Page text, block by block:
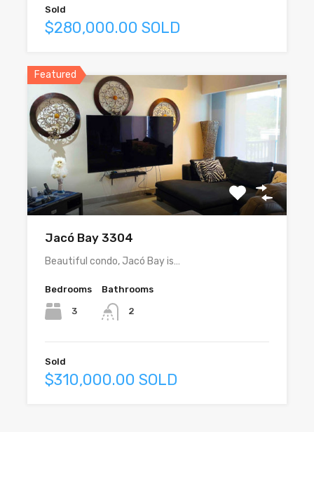
Sold
$280,000.00 SOLD
Featured
Jacó Bay 3304
Beautiful condo, Jacó Bay is…
Bedrooms
3
Bathrooms
2
Sold
$310,000.00 SOLD